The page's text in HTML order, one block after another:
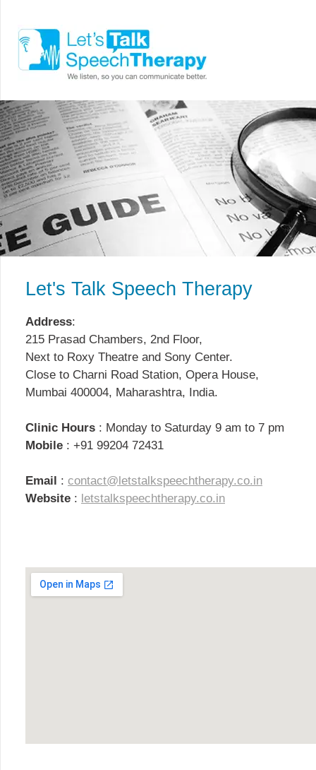
Let's Talk Speech Therapy
Address:
215 Prasad Chambers, 2nd Floor,
Next to Roxy Theatre and Sony Center.
Close to Charni Road Station, Opera House,
Mumbai 400004, Maharashtra, India.
Clinic Hours : Monday to Saturday 9 am to 7 pm
Mobile : +91 99204 72431
Email : contact@letstalkspeechtherapy.co.in
Website : letstalkspeechtherapy.co.in